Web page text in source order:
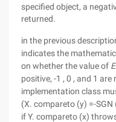
specified object, a
returned.
in the previous
indicates the
on whether the value of
positive, -1 , 0 , and 1
implementation class
(X. compareto (y) =-
if Y. compareto (x)